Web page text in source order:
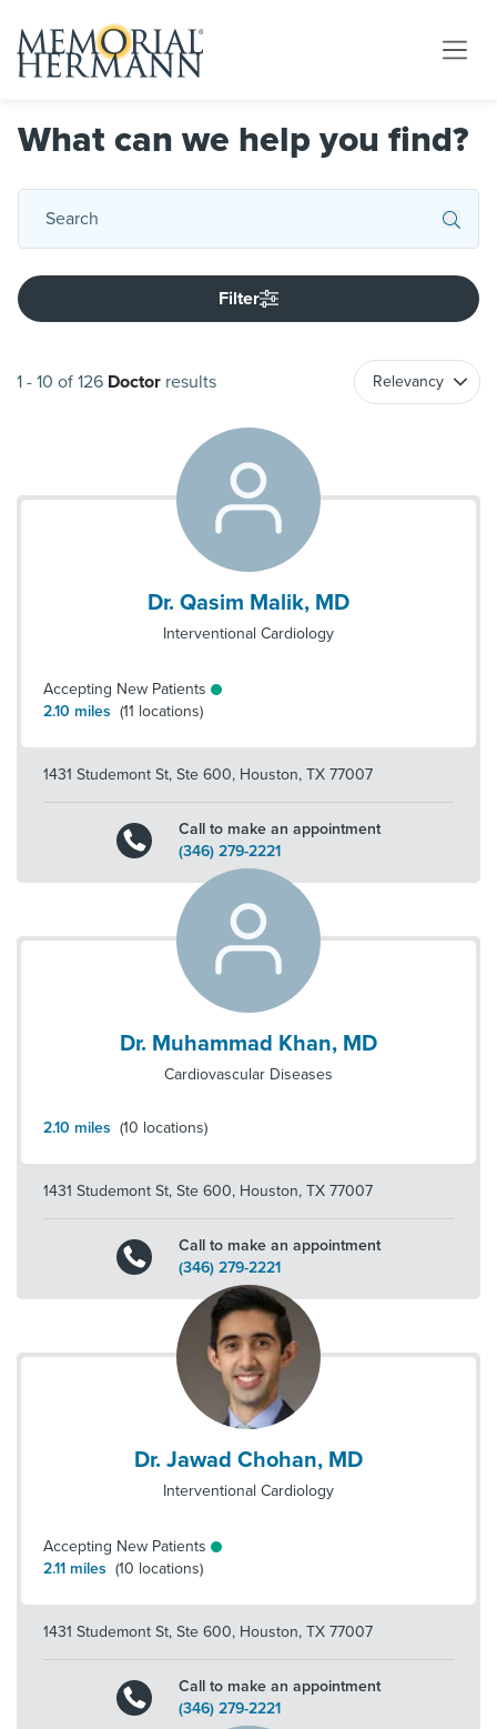
What can we help you find?
Filter
1 - 10 of 126 Doctor results
Dr. Qasim Malik, MD
Interventional Cardiology
Accepting New Patients
2.10 miles (11 locations)
1431 Studemont St, Ste 600, Houston, TX 77007
Call to make an appointment
(346) 279-2221
Dr. Muhammad Khan, MD
Cardiovascular Diseases
2.10 miles (10 locations)
1431 Studemont St, Ste 600, Houston, TX 77007
Call to make an appointment
(346) 279-2221
Dr. Jawad Chohan, MD
Interventional Cardiology
Accepting New Patients
2.11 miles (10 locations)
1431 Studemont St, Ste 600, Houston, TX 77007
Call to make an appointment
(346) 279-2221